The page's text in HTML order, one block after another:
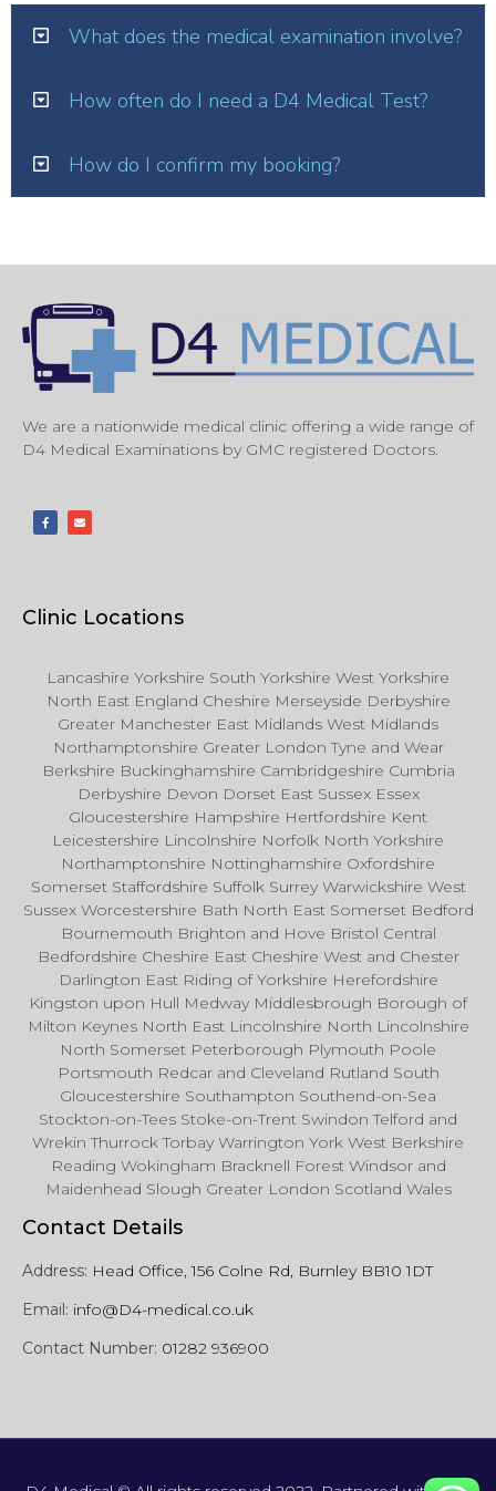
What does the medical examination involve?
How often do I need a D4 Medical Test?
How do I confirm my booking?
We are a nationwide medical clinic offering a wide range of
D4 Medical Examinations by GMC registered Doctors.
Clinic Locations
Lancashire Yorkshire South Yorkshire West Yorkshire
North East England Cheshire Merseyside Derbyshire
Greater Manchester East Midlands West Midlands
Northamptonshire Greater London Tyne and Wear
Berkshire Buckinghamshire Cambridgeshire Cumbria
Derbyshire Devon Dorset East Sussex Essex
Gloucestershire Hampshire Hertfordshire Kent
Leicestershire Lincolnshire Norfolk North Yorkshire
Northamptonshire Nottinghamshire Oxfordshire
Somerset Staffordshire Suffolk Surrey Warwickshire West
Sussex Worcestershire Bath North East Somerset Bedford
Bournemouth Brighton and Hove Bristol Central
Bedfordshire Cheshire East Cheshire West and Chester
Darlington East Riding of Yorkshire Herefordshire
Kingston upon Hull Medway Middlesbrough Borough of
Milton Keynes North East Lincolnshire North Lincolnshire
North Somerset Peterborough Plymouth Poole
Portsmouth Redcar and Cleveland Rutland South
Gloucestershire Southampton Southend-on-Sea
Stockton-on-Tees Stoke-on-Trent Swindon Telford and
Wrekin Thurrock Torbay Warrington York West Berkshire
Reading Wokingham Bracknell Forest Windsor and
Maidenhead Slough Greater London Scotland Wales
Contact Details
Address: Head Office, 156 Colne Rd, Burnley BB10 1DT
Email: info@D4-medical.co.uk
Contact Number: 01282 936900